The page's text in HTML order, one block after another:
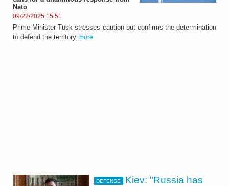
Nato
09/22/2025 15:51
Prime Minister Tusk stresses caution but confirms the determination
to defend the territory more
DEFENSE
Kiev: "Russia has